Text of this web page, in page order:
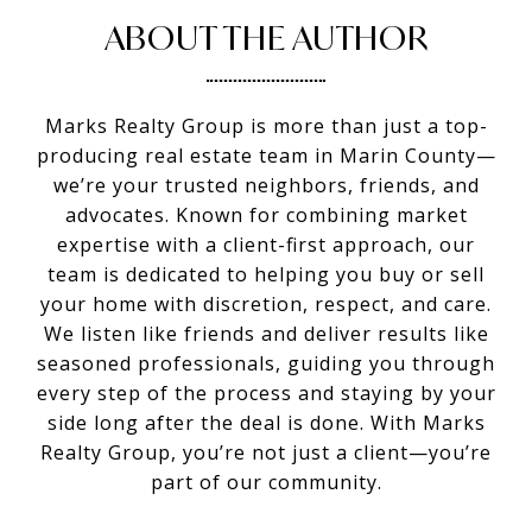
ABOUT THE AUTHOR
Marks Realty Group is more than just a top-
producing real estate team in Marin County—
we’re your trusted neighbors, friends, and
advocates. Known for combining market
expertise with a client-first approach, our
team is dedicated to helping you buy or sell
your home with discretion, respect, and care.
We listen like friends and deliver results like
seasoned professionals, guiding you through
every step of the process and staying by your
side long after the deal is done. With Marks
Realty Group, you’re not just a client—you’re
part of our community.